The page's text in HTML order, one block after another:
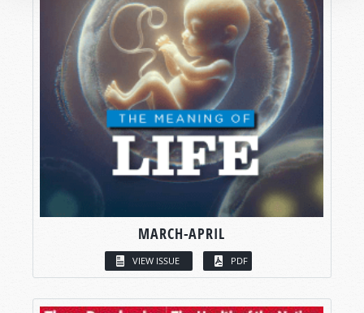
MARCH-APRIL
VIEW ISSUE PDF